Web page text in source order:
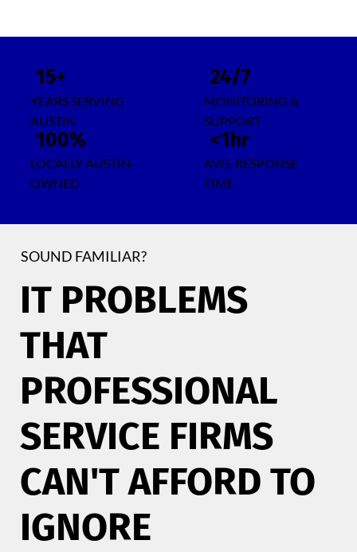
SOUND FAMILIAR?
IT PROBLEMS
THAT
PROFESSIONAL
SERVICE FIRMS
CAN'T AFFORD TO
IGNORE
15+
YEARS SERVING
AUSTIN
24/7
MONITORING &
SUPPORT
100%
LOCALLY AUSTIN-
OWNED
<1hr
AVG. RESPONSE
TIME